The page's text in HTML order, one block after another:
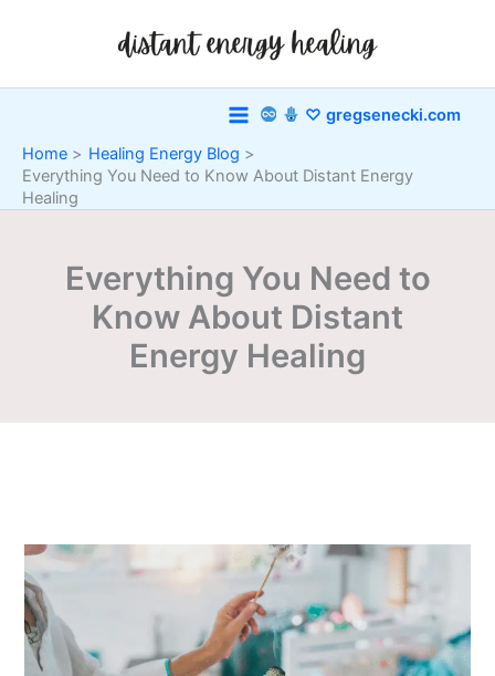
♡ gregsenecki.com
Home
Healing Energy Blog
Everything You Need to Know About Distant Energy
Healing
Everything You Need to
Know About Distant
Energy Healing